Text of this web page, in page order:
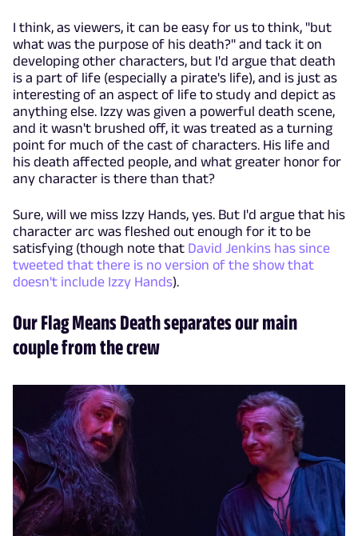
I think, as viewers, it can be easy for us to think, "but
what was the purpose of his death?" and tack it on
developing other characters, but I'd argue that death
is a part of life (especially a pirate's life), and is just as
interesting of an aspect of life to study and depict as
anything else. Izzy was given a powerful death scene,
and it wasn't brushed off, it was treated as a turning
point for much of the cast of characters. His life and
his death affected people, and what greater honor for
any character is there than that?
Sure, will we miss Izzy Hands, yes. But I'd argue that his
character arc was fleshed out enough for it to be
satisfying (though note that David Jenkins has since
tweeted that there is no version of the show that
doesn't include Izzy Hands).
Our Flag Means Death separates our main
couple from the crew